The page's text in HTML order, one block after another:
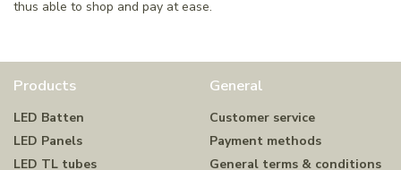
thus able to shop and pay at ease.
Products
LED Batten
LED Panels
LED TL tubes
General
Customer service
Payment methods
General terms & conditions